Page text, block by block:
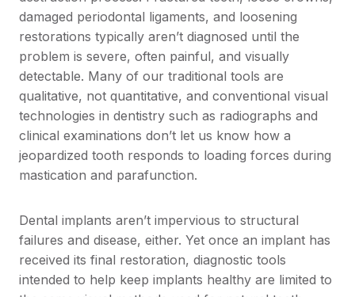
damaged periodontal ligaments, and loosening
restorations typically aren’t diagnosed until the
problem is severe, often painful, and visually
detectable. Many of our traditional tools are
qualitative, not quantitative, and conventional visual
technologies in dentistry such as radiographs and
clinical examinations don’t let us know how a
jeopardized tooth responds to loading forces during
mastication and parafunction.
Dental implants aren’t impervious to structural
failures and disease, either. Yet once an implant has
received its final restoration, diagnostic tools
intended to help keep implants healthy are limited to